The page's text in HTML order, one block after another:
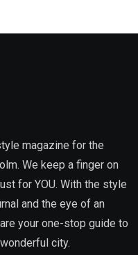
magazine for the
We keep a finger on
for YOU. With the style
and the eye of an
your one-stop guide to
city.